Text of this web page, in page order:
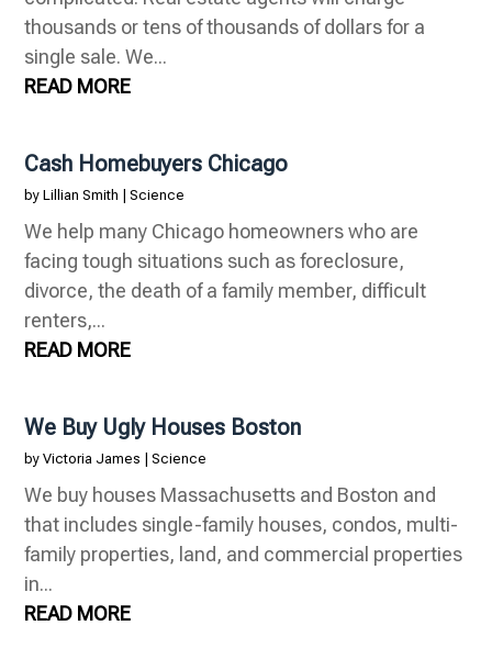
thousands or tens of thousands of dollars for a
single sale. We...
READ MORE
Cash Homebuyers Chicago
byLillian Smith |Science
We help many Chicago homeowners who are
facing tough situations such as foreclosure,
divorce, the death of a family member, difficult
renters,...
READ MORE
We Buy Ugly Houses Boston
byVictoria James |Science
We buy houses Massachusetts and Boston and
that includes single-family houses, condos, multi-
family properties, land, and commercial properties
in...
READ MORE